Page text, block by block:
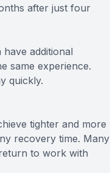
after just four
additional
same experience.
quickly.
tighter and more
recovery time. Many
to work with